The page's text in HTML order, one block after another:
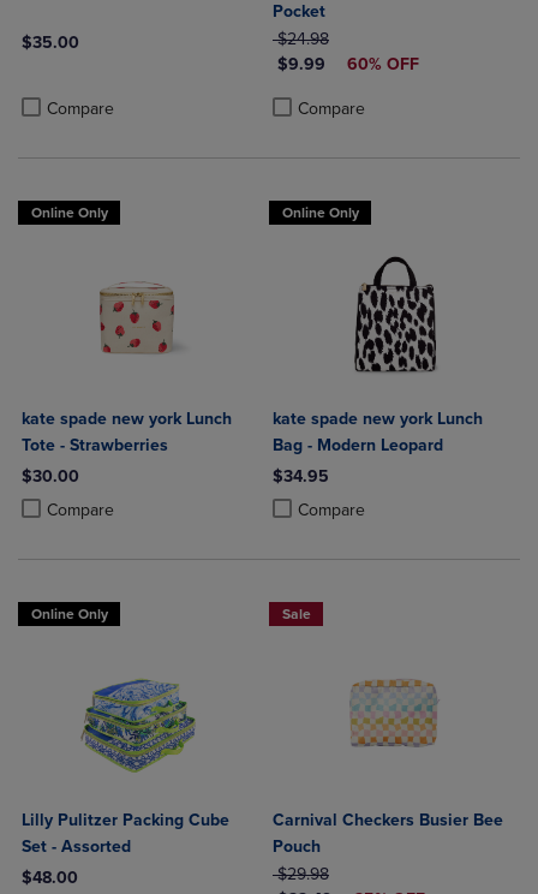
$35.00
Compare
Product added, Select 2 to 4 Products to Compare, Items added
Product removed, Select 2 to 4 Products to Compare, Items added
Pocket
ORIGINAL PRICE
$24.98
DISCOUNTED PRICE
$9.99 60% OFF
Compare
Product added, Select 2 to 4
Product removed, Select 2 to 4
Online Only
kate spade new york Lunch
Tote - Strawberries
$30.00
Compare
Product added, Select 2 to 4 Products to Compare, Items added for
Product removed, Select 2 to 4 Products to Compare, Items added
Online Only
kate spade new york Lunch
Bag - Modern Leopard
$34.95
Compare
Product added, Select 2 to 4
Product removed, Select 2 to 4
Online Only
Lilly Pulitzer Packing Cube
Set - Assorted
$48.00
Sale
Carnival Checkers Busier Bee
Pouch
ORIGINAL PRICE
$29.98